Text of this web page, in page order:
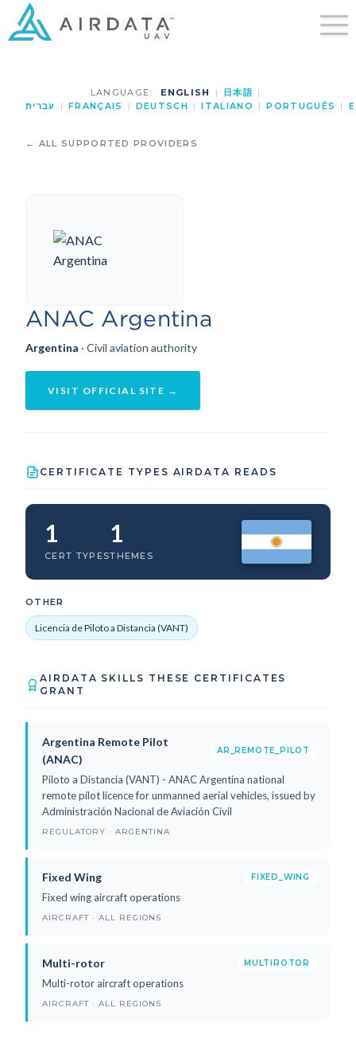
LANGUAGE: ENGLISH | 日本語 |
עברית
| FRANÇAIS | DEUTSCH | ITALIANO | PORTUGUÊS |
← ALL SUPPORTED PROVIDERS
ANAC Argentina
Argentina · Civil aviation authority
VISIT OFFICIAL SITE →
CERTIFICATE TYPES AIRDATA READS
1
CERT TYPES
1
THEMES
OTHER
Licencia de Piloto a Distancia (VANT)
AIRDATA SKILLS THESE CERTIFICATES
GRANT
Argentina Remote Pilot
(ANAC)
AR_REMOTE_PILOT
Piloto a Distancia (VANT) - ANAC Argentina national
remote pilot licence for unmanned aerial vehicles, issued by
Administración Nacional de Aviación Civil
REGULATORY · ARGENTINA
Fixed Wing FIXED_WING
Fixed wing aircraft operations
AIRCRAFT · ALL REGIONS
Multi-rotor MULTIROTOR
Multi-rotor aircraft operations
AIRCRAFT · ALL REGIONS